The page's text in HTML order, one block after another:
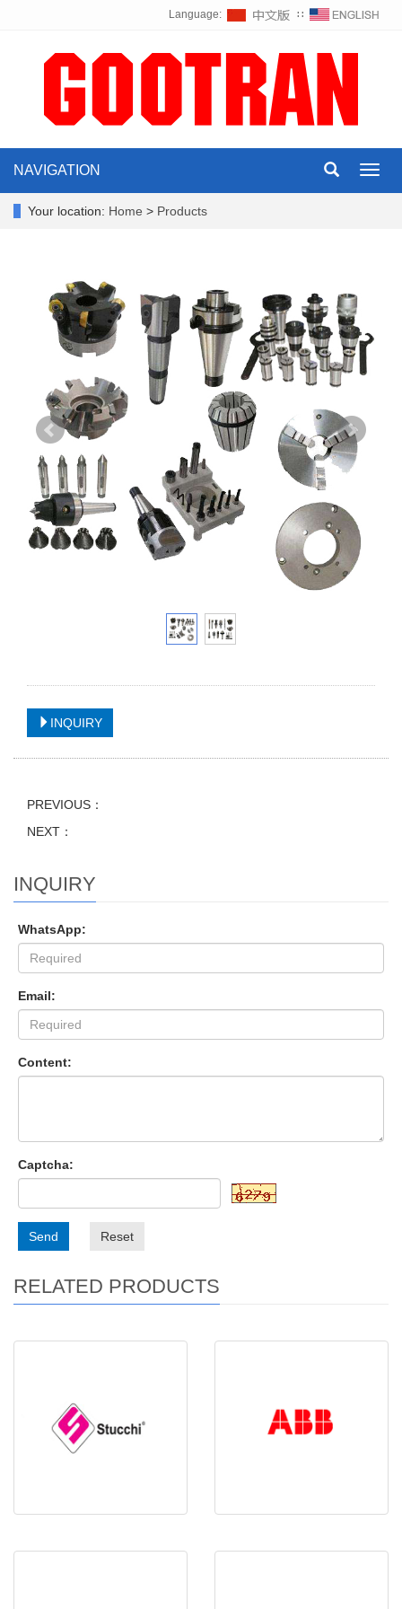
Language: ∷
NAVIGATION
Your location: Home > Products
INQUIRY
PREVIOUS：
NEXT：
INQUIRY
WhatsApp:
Email:
Content:
Captcha:
Send Reset
RELATED PRODUCTS